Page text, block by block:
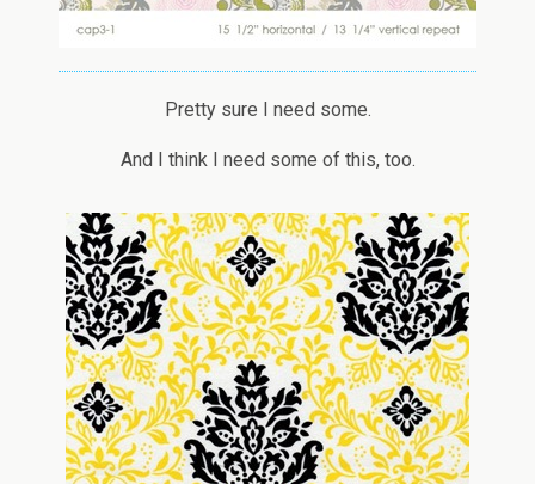
Pretty sure I need some.
And I think I need some of this, too.